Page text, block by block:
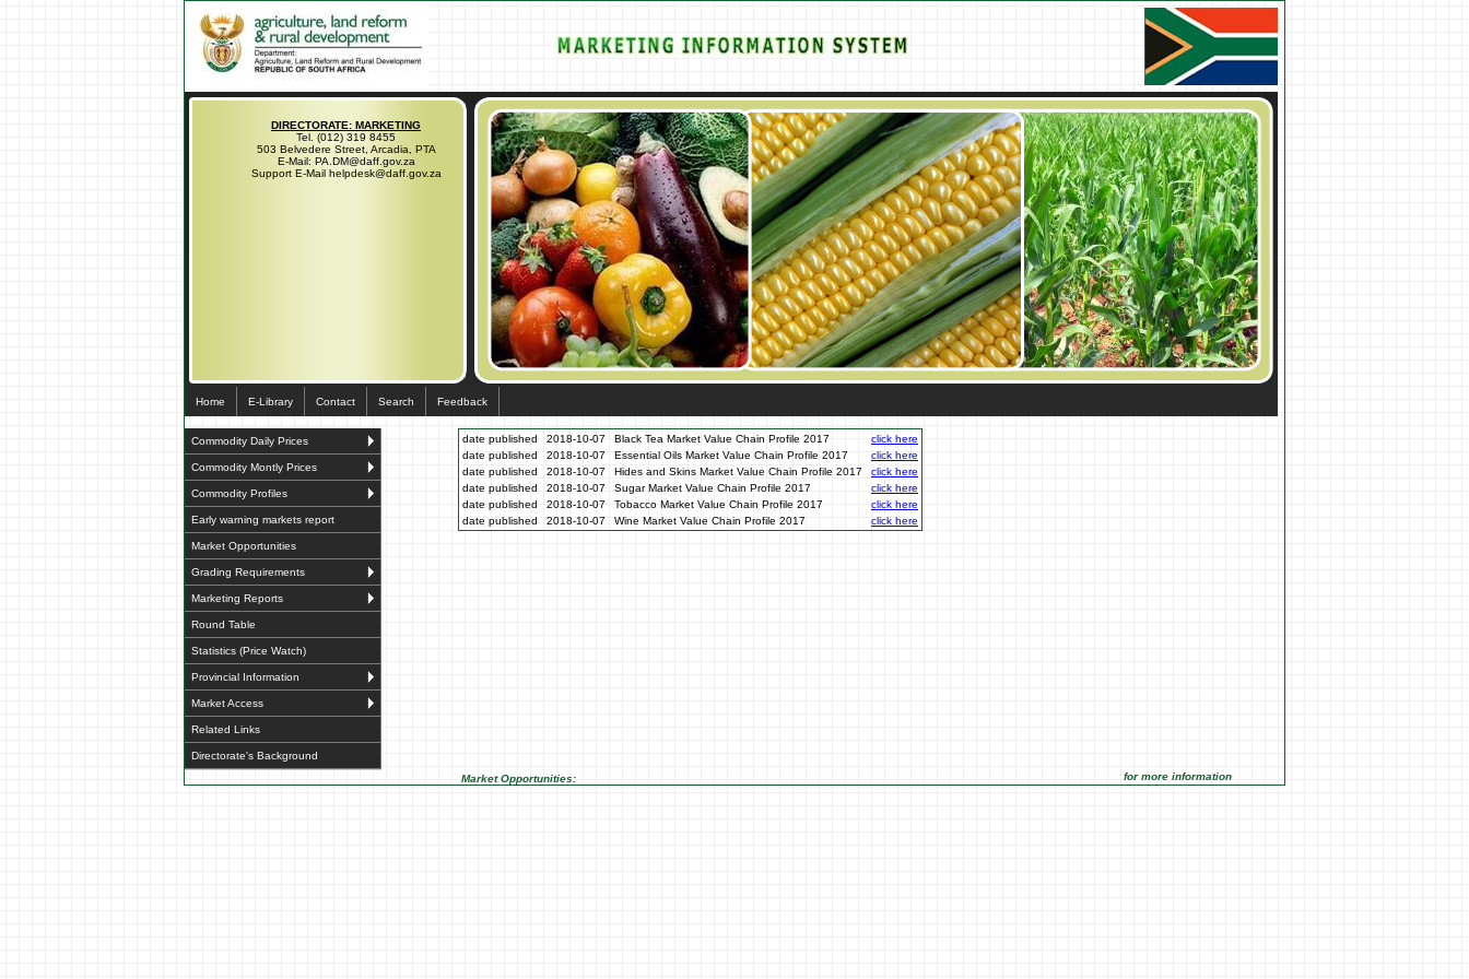
DIRECTORATE: MARKETING
Tel. (012) 319 8455
503 Belvedere Street, Arcadia, PTA
E-Mail: PA.DM@daff.gov.za
Support E-Mail helpdesk@daff.gov.za
Home E-Library Contact Search Feedback
Commodity Daily Prices
Commodity Montly Prices
Commodity Profiles
Early warning markets report
Market Opportunities
Grading Requirements
Marketing Reports
Round Table
Statistics (Price Watch)
Provincial Information
Market Access
Related Links
Directorate's Background
date published 2018-10-07 Black Tea Market Value Chain Profile 2017
click here
date published
2018-10-07 Essential Oils Market Value Chain Profile 2017
click here
date published
2018-10-07 Hides and Skins Market Value Chain Profile 2017
click here
date published
2018-10-07 Sugar Market Value Chain Profile 2017
click here
date published
2018-10-07 Tobacco Market Value Chain Profile 2017
click here
date published
2018-10-07 Wine Market Value Chain Profile 2017 click here
Market Opportunities: for more information click on the Market Opportunities link